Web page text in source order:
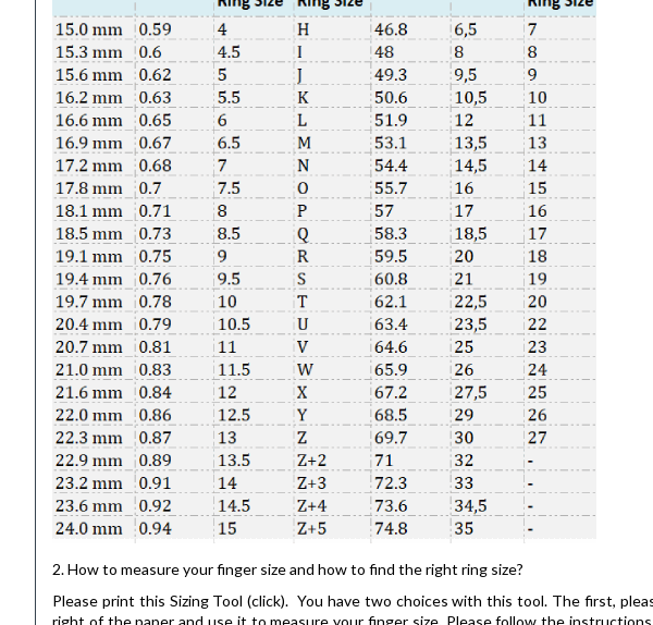
2. How to measure your finger size and how to find the right ring size?
Please print this Sizing Tool (click). You have two choices with this tool. The first,
right of the paper and use it to measure your finger size. Please follow the